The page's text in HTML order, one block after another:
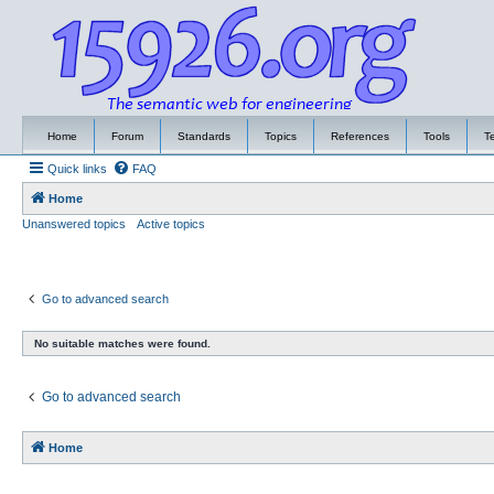
Home Forum Standards Topics References Tools
Quick links FAQ
Home
Unanswered topics
Active topics
Go to advanced search
No suitable matches were found.
Go to advanced search
Home